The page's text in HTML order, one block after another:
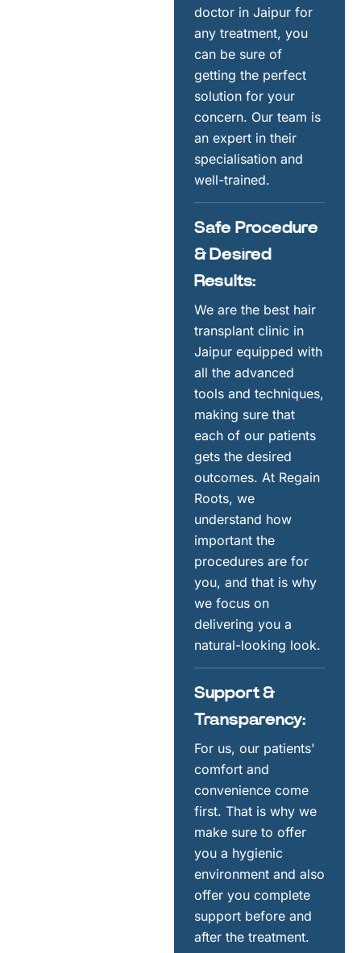
doctor in Jaipur for
any treatment, you
can be sure of
getting the perfect
solution for your
concern. Our team is
an expert in their
specialisation and
well-trained.
Safe Procedure
& Desired
Results:
We are the best hair
transplant clinic in
Jaipur equipped with
all the advanced
tools and techniques,
making sure that
each of our patients
gets the desired
outcomes. At Regain
Roots, we
understand how
important the
procedures are for
you, and that is why
we focus on
delivering you a
natural-looking look.
Support &
Transparency:
For us, our patients'
comfort and
convenience come
first. That is why we
make sure to offer
you a hygienic
environment and also
offer you complete
support before and
after the treatment.